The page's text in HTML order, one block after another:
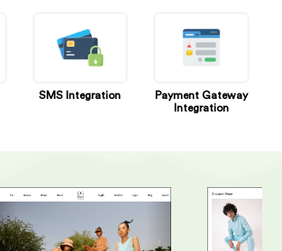
SMS Integration
Payment Gateway
Integration